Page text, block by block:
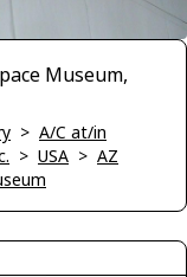
Museum,
> A/C at/in
> USA > AZ